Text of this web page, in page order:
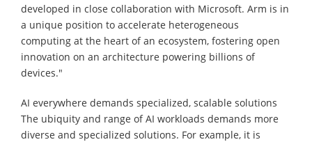
developed in close collaboration with Microsoft. Arm is in
a unique position to accelerate heterogeneous
computing at the heart of an ecosystem, fostering open
innovation on an architecture powering billions of
devices."
AI everywhere demands specialized, scalable solutions
The ubiquity and range of AI workloads demands more
diverse and specialized solutions. For example, it is